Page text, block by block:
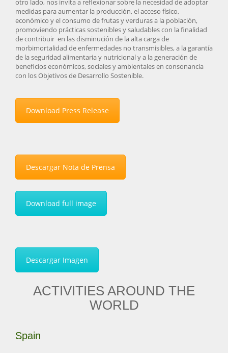
otro lado, nos invita a reflexionar sobre la necesidad de adoptar
medidas para aumentar la producción, el acceso físico,
económico y el consumo de frutas y verduras a la población,
promoviendo prácticas sostenibles y saludables con la finalidad
de contribuir en las disminución de la alta carga de
morbimortalidad de enfermedades no transmisibles, a la garantía
de la seguridad alimentaria y nutricional y a la generación de
beneficios económicos, sociales y ambientales en consonancia
con los Objetivos de Desarrollo Sostenible.
Download Press Release
Descargar Nota de Prensa
Download full image
Descargar Imagen
ACTIVITIES AROUND THE
WORLD
Spain